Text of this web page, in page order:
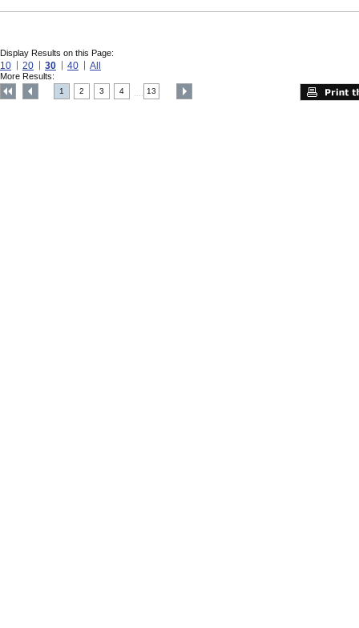
Display Results on this Page:
10 20 30 40 All
More Results:
1 2 3 4 13